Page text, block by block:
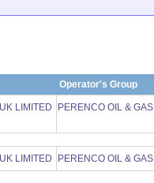
Operator's Group
LIMITED PERENCO OIL & GAS
LIMITED PERENCO OIL & GAS